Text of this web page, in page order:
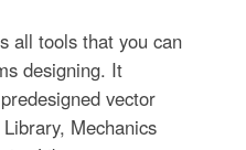
all tools that you can
designing. It
vector
Mechanics